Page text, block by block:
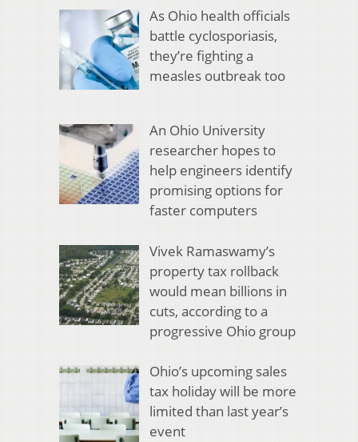
As Ohio health officials
battle cyclosporiasis,
they’re fighting a
measles outbreak too
An Ohio University
researcher hopes to
help engineers identify
promising options for
faster computers
Vivek Ramaswamy’s
property tax rollback
would mean billions in
cuts, according to a
progressive Ohio group
Ohio’s upcoming sales
tax holiday will be more
limited than last year’s
event